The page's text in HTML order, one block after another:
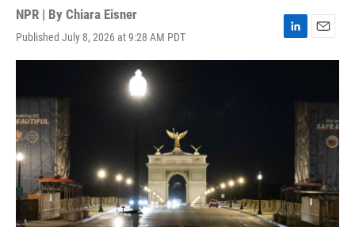
NPR | By Chiara Eisner
Published July 8, 2026 at 9:28 AM PDT
L
i
E
m
l